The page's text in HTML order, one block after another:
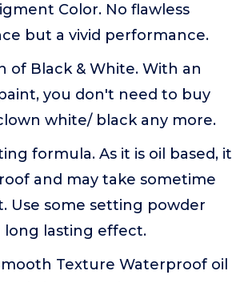
Color. No flawless
but a vivid performance.
of Black & White. With an
you don't need to buy
white/ black any more.
formula. As it is oil based, it
and may take sometime
Use some setting powder
long lasting effect.
Texture Waterproof oil